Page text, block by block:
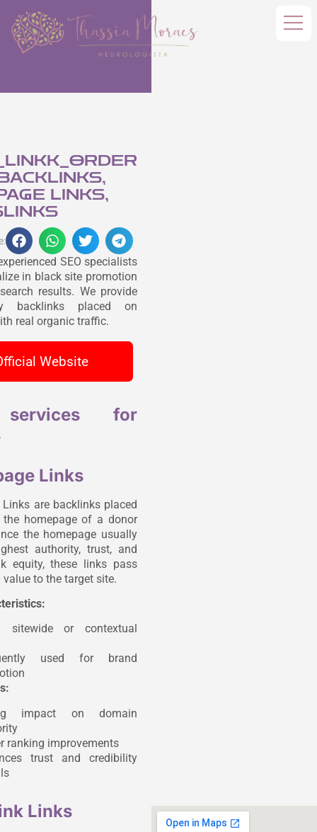
LINKS,
SEO specialists
in black site promotion
results. We provide
backlinks placed on
real organic traffic.
Website
for
Links
Links are backlinks placed
homepage of a donor
the homepage usually
authority, trust, and
equity, these links pass
value to the target site.
sitewide or contextual
used for brand
impact on domain
ranking improvements
trust and credibility
Links